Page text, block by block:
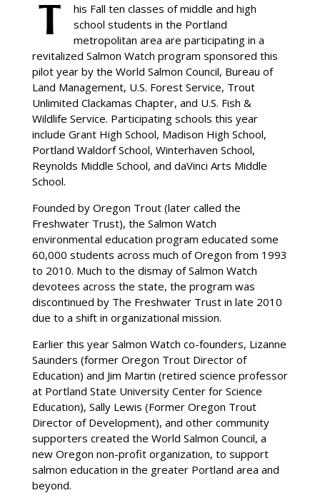
his Fall ten classes of middle and high
school students in the Portland
metropolitan area are participating in a
revitalized Salmon Watch program sponsored this
pilot year by the World Salmon Council, Bureau of
Land Management, U.S. Forest Service, Trout
Unlimited Clackamas Chapter, and U.S. Fish &
Wildlife Service. Participating schools this year
include Grant High School, Madison High School,
Portland Waldorf School, Winterhaven School,
Reynolds Middle School, and daVinci Arts Middle
School.
Founded by Oregon Trout (later called the
Freshwater Trust), the Salmon Watch
environmental education program educated some
60,000 students across much of Oregon from 1993
to 2010. Much to the dismay of Salmon Watch
devotees across the state, the program was
discontinued by The Freshwater Trust in late 2010
due to a shift in organizational mission.
Earlier this year Salmon Watch co-founders, Lizanne
Saunders (former Oregon Trout Director of
Education) and Jim Martin (retired science professor
at Portland State University Center for Science
Education), Sally Lewis (Former Oregon Trout
Director of Development), and other community
supporters created the World Salmon Council, a
new Oregon non-profit organization, to support
salmon education in the greater Portland area and
beyond.